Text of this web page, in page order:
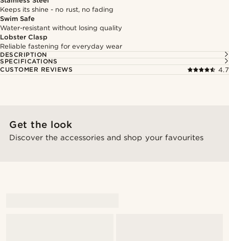
Keeps its shine - no rust, no fading
Swim Safe
Water-resistant without losing quality
Lobster Clasp
Reliable fastening for everyday wear
DESCRIPTION
SPECIFICATIONS
CUSTOMER REVIEWS
4.7
Get the look
Discover the accessories and shop your favourites